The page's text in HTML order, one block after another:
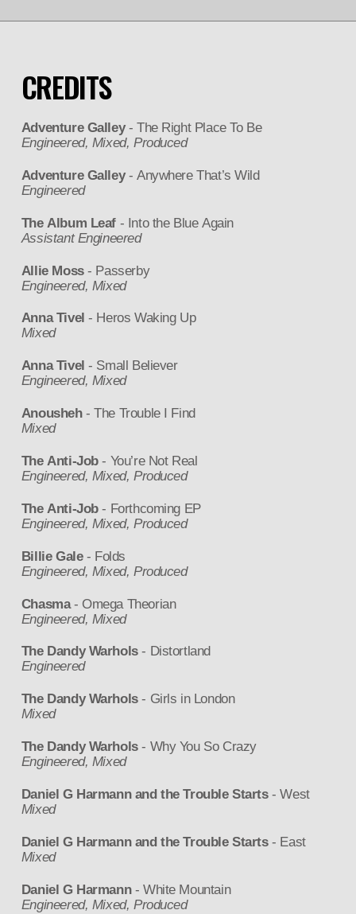
CREDITS
Adventure Galley- The Right Place To Be
Engineered, Mixed, Produced
Adventure Galley- Anywhere That’s Wild
Engineered
The Album Leaf - Into the Blue Again
Assistant Engineered
Allie Moss- Passerby
Engineered, Mixed
Anna Tivel - Heros Waking Up
Mixed
Anna Tivel - Small Believer
Engineered, Mixed
Anousheh- The Trouble I Find
Mixed
The Anti-Job- You’re Not Real
Engineered, Mixed, Produced
The Anti-Job- Forthcoming EP
Engineered, Mixed, Produced
Billie Gale- Folds
Engineered, Mixed, Produced
Chasma- Omega Theorian
Engineered, Mixed
The Dandy Warhols- Distortland
Engineered
The Dandy Warhols- Girls in London
Mixed
The Dandy Warhols- Why You So Crazy
Engineered, Mixed
Daniel G Harmann and the Trouble Starts- West
Mixed
Daniel G Harmann and the Trouble Starts- East
Mixed
Daniel G Harmann- White Mountain
Engineered, Mixed, Produced